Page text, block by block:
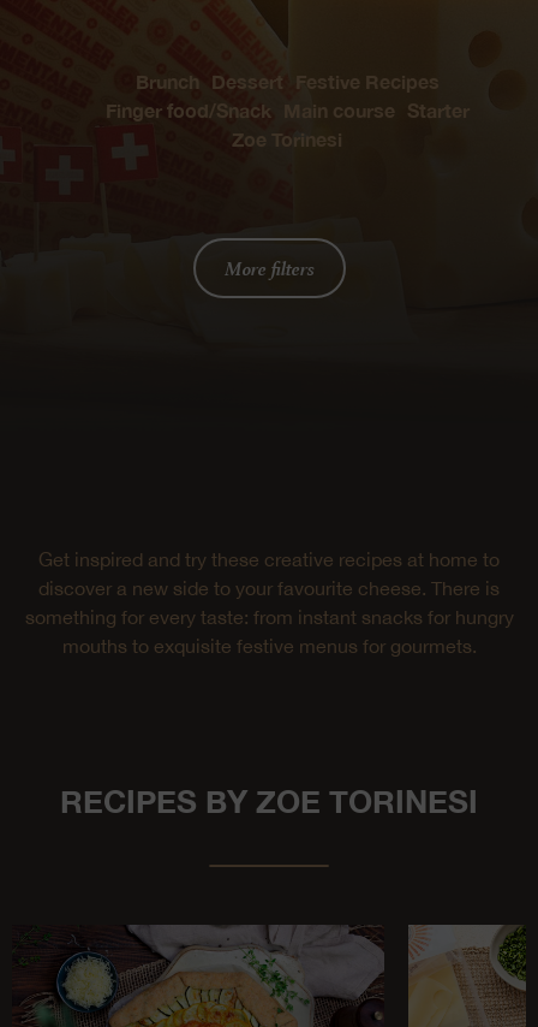
Brunch Dessert
Festive Recipes
Finger food/Snack
Main course
Starter
Zoe Torinesi
More filters
Get inspired and try these creative recipes at home to
discover a new side to your favourite cheese. There is
something for every taste: from instant snacks for hungry
mouths to exquisite festive menus for gourmets.
RECIPES BY ZOE TORINESI